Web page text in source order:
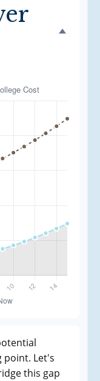
point. Let's
this gap